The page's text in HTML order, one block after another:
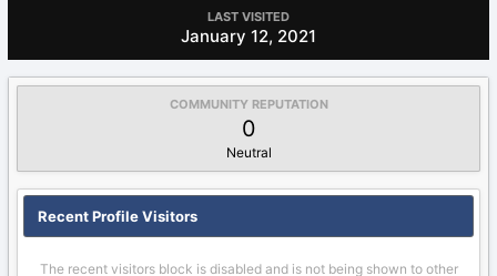
LAST VISITED
January 12, 2021
COMMUNITY REPUTATION
0
Neutral
Recent Profile Visitors
The recent visitors block is disabled and is not being shown to other